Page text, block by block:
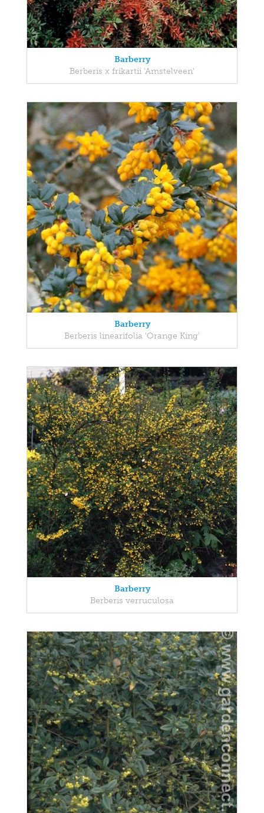
Barberry
Berberis x frikartii 'Amstelveen'
Barberry
Berberis linearifolia 'Orange King'
Barberry
Berberis verruculosa